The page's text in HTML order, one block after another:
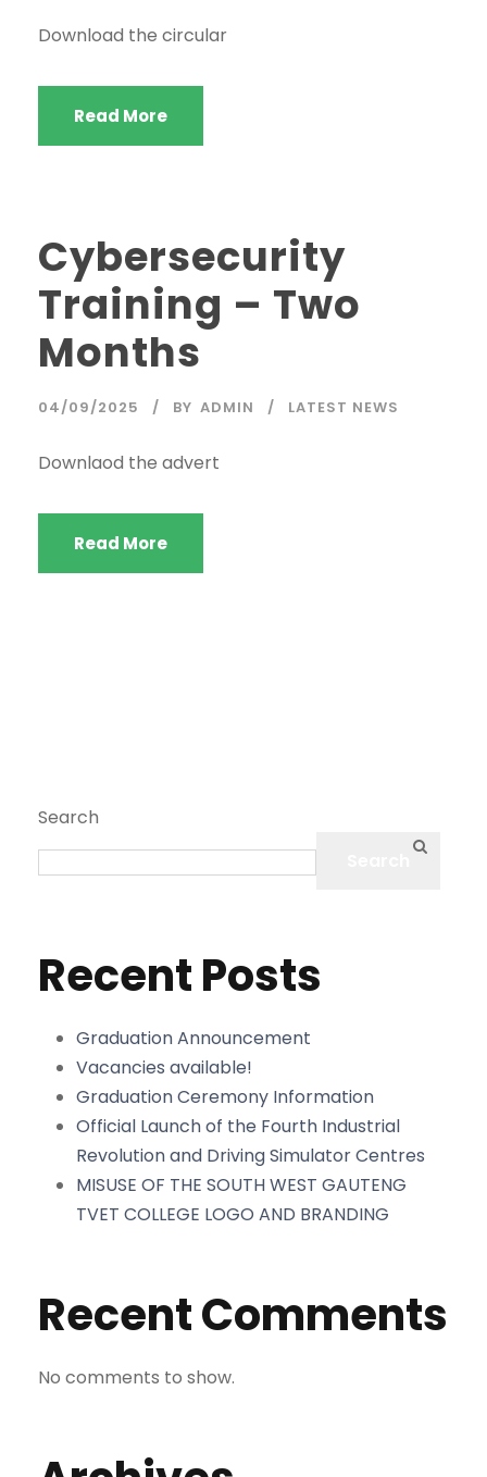
Download the circular
Read More
Cybersecurity
Training – Two
Months
04/09/2025 BY ADMIN LATEST NEWS
Downlaod the advert
Read More
Search
Recent Posts
Graduation Announcement
Vacancies available!
Graduation Ceremony Information
Official Launch of the Fourth Industrial
Revolution and Driving Simulator Centres
MISUSE OF THE SOUTH WEST GAUTENG
TVET COLLEGE LOGO AND BRANDING
Recent Comments
No comments to show.